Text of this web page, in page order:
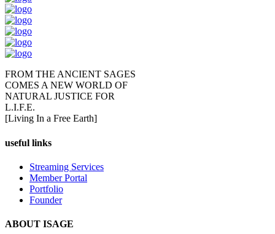
FROM THE ANCIENT SAGES
COMES A NEW WORLD OF
NATURAL JUSTICE FOR
L.I.F.E.
[Living In a Free Earth]
useful links
Streaming Services
Member Portal
Portfolio
Founder
ABOUT ISAGE